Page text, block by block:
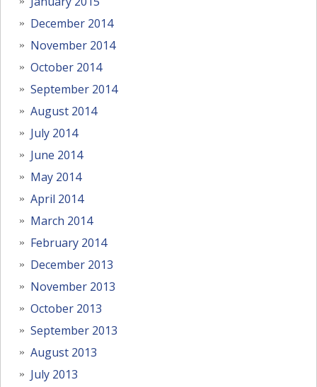
December 2014
November 2014
October 2014
September 2014
August 2014
July 2014
June 2014
May 2014
April 2014
March 2014
February 2014
December 2013
November 2013
October 2013
September 2013
August 2013
July 2013